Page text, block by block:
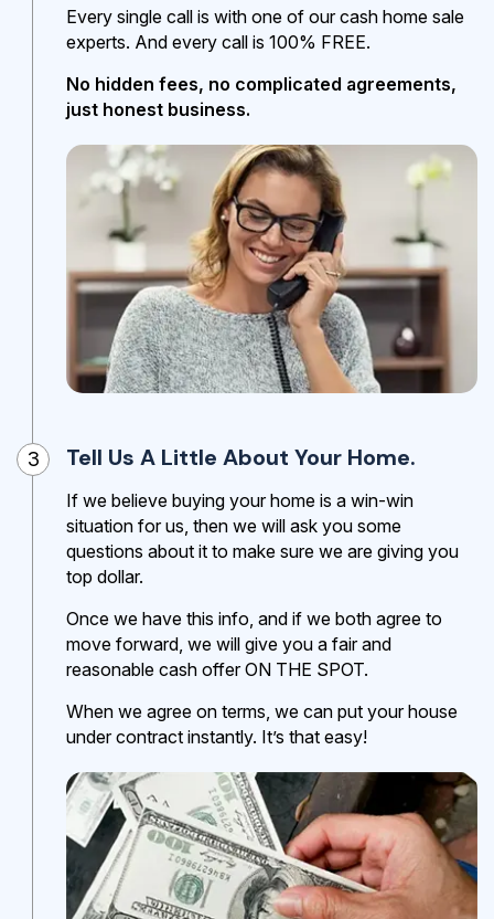
Every single call is with one of our cash home sale
experts. And every call is 100% FREE.
No hidden fees, no complicated agreements,
just honest business.
3 Tell Us A Little About Your Home.
If we believe buying your home is a win-win
situation for us, then we will ask you some
questions about it to make sure we are giving you
top dollar.
Once we have this info, and if we both agree to
move forward, we will give you a fair and
reasonable cash offer ON THE SPOT.
When we agree on terms, we can put your house
under contract instantly. It’s that easy!